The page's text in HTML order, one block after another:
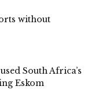
without
South Africa’s
Eskom